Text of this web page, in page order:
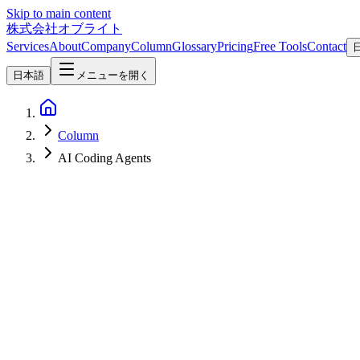
Skip to main content
株式会社オブライト
ServicesAboutCompanyColumnGlossaryPricingFree ToolsContact
日本語 メニューを開く
Column
AI Coding Agents